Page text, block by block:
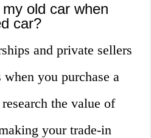
old car when
car?
and private sellers
you purchase a
the value of
your trade-in